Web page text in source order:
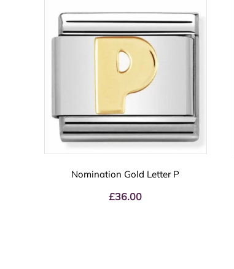
Nomination Gold Letter P
£36.00